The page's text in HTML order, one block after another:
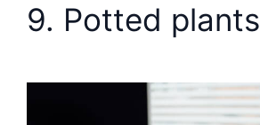
9. Potted plants